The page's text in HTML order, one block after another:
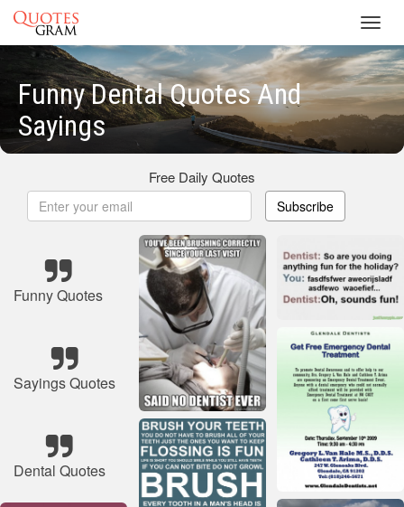
Funny Dental Quotes And
Sayings
Free Daily Quotes
Subscribe
Funny Quotes
Sayings Quotes
Dental Quotes